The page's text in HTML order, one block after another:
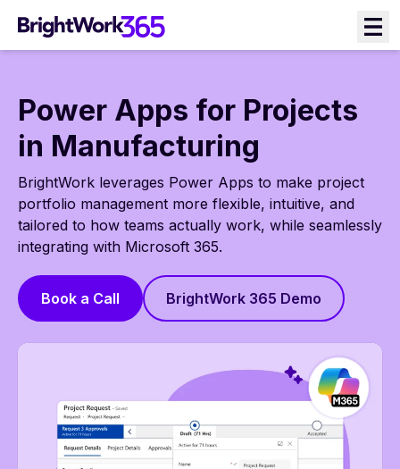
content
Power Apps for Projects
in Manufacturing
BrightWork leverages Power Apps to make project
portfolio management more flexible, intuitive, and
tailored to how teams actually work, while seamlessly
integrating with Microsoft 365.
Book a Call BrightWork 365 Demo